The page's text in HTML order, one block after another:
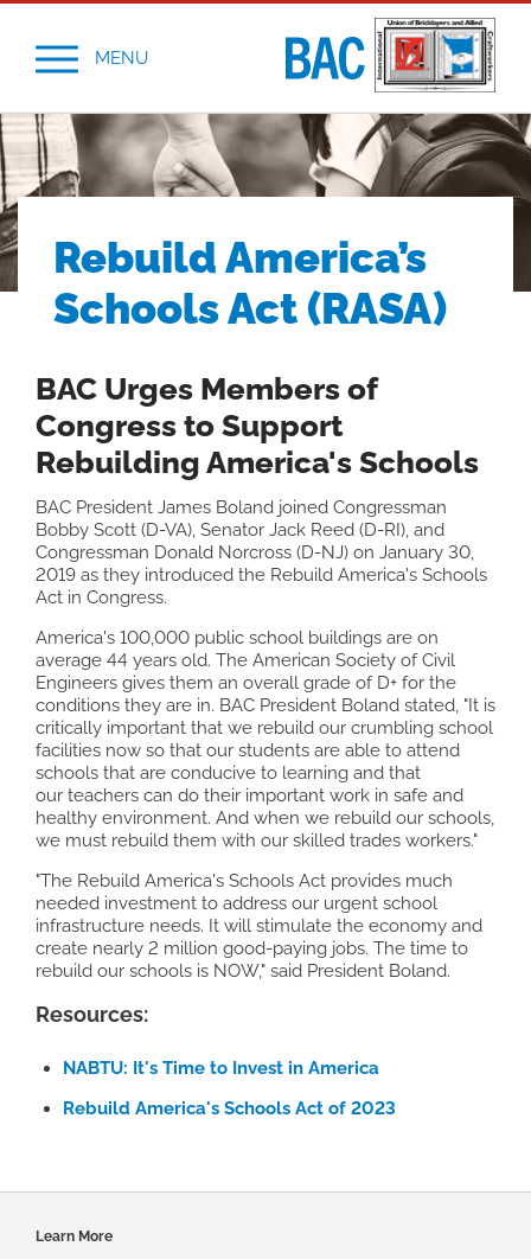
MENU
Rebuild America’s
Schools Act (RASA)
BAC Urges Members of
Congress to Support
Rebuilding America's Schools
BAC President James Boland joined Congressman
Bobby Scott (D-VA), Senator Jack Reed (D-RI), and
Congressman Donald Norcross (D-NJ) on January 30,
2019 as they introduced the Rebuild America's Schools
Act in Congress.
America's 100,000 public school buildings are on
average 44 years old. The American Society of Civil
Engineers gives them an overall grade of D+ for the
conditions they are in. BAC President Boland stated, "It is
critically important that we rebuild our crumbling school
facilities now so that our students are able to attend
schools that are conducive to learning and that
our teachers can do their important work in safe and
healthy environment. And when we rebuild our schools,
we must rebuild them with our skilled trades workers."
"The Rebuild America's Schools Act provides much
needed investment to address our urgent school
infrastructure needs. It will stimulate the economy and
create nearly 2 million good-paying jobs. The time to
rebuild our schools is NOW," said President Boland.
Resources:
NABTU: It's Time to Invest in America
Rebuild America's Schools Act of 2023
Footer
Learn More